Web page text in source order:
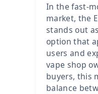
In the fast-
market, the
stands out
option that
users and
vape shop
buyers, this
balance